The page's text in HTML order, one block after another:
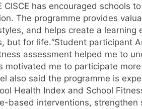
has encouraged schools
The programme provides
and helps create a learning
but for life.“Student participant
assessment helped me to
motivated me to participate
also said the programme is
Health Index and School
based interventions, strengthen